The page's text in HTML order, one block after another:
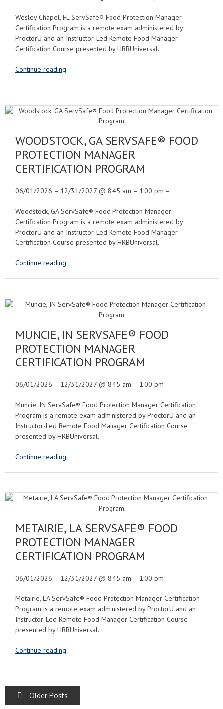
Wesley Chapel, FL ServSafe® Food Protection Manager
Certification Program is a remote exam administered by
ProctorU and an Instructor-Led Remote Food Manager
Certification Course presented by HRBUniversal.
Continue reading
WOODSTOCK, GA SERVSAFE® FOOD
PROTECTION MANAGER
CERTIFICATION PROGRAM
06/01/2026 – 12/31/2027 @ 8:45 am – 1:00 pm –
Woodstock, GA ServSafe® Food Protection Manager
Certification Program is a remote exam administered by
ProctorU and an Instructor-Led Remote Food Manager
Certification Course presented by HRBUniversal.
Continue reading
MUNCIE, IN SERVSAFE® FOOD
PROTECTION MANAGER
CERTIFICATION PROGRAM
06/01/2026 – 12/31/2027 @ 8:45 am – 1:00 pm –
Muncie, IN ServSafe® Food Protection Manager Certification
Program is a remote exam administered by ProctorU and an
Instructor-Led Remote Food Manager Certification Course
presented by HRBUniversal.
Continue reading
METAIRIE, LA SERVSAFE® FOOD
PROTECTION MANAGER
CERTIFICATION PROGRAM
06/01/2026 – 12/31/2027 @ 8:45 am – 1:00 pm –
Metairie, LA ServSafe® Food Protection Manager Certification
Program is a remote exam administered by ProctorU and an
Instructor-Led Remote Food Manager Certification Course
presented by HRBUniversal.
Continue reading
POSTS
Older Posts